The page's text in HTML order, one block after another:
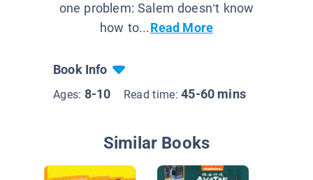
one problem: Salem doesn’t know
how to...Read More
Book Info
Ages: 8-10 Read time:45-60 mins
Similar Books